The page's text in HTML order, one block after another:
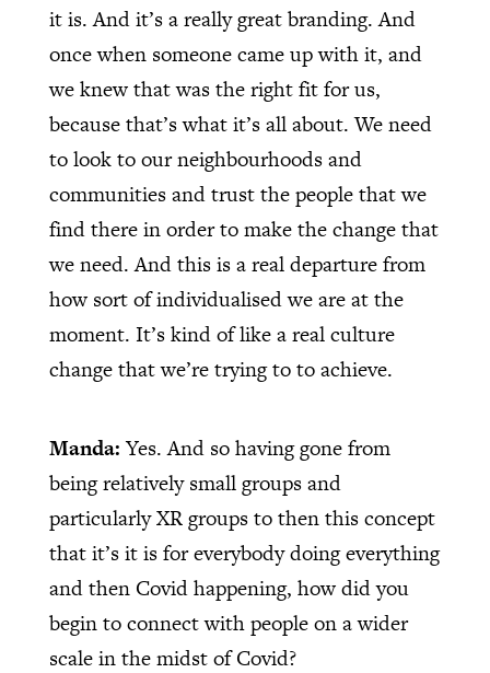
it is. And it’s a really great branding. And
once when someone came up with it, and
we knew that was the right fit for us,
because that’s what it’s all about. We need
to look to our neighbourhoods and
communities and trust the people that we
find there in order to make the change that
we need. And this is a real departure from
how sort of individualised we are at the
moment. It’s kind of like a real culture
change that we’re trying to to achieve.
Manda:Yes. And so having gone from
being relatively small groups and
particularly XR groups to then this concept
that it’s it is for everybody doing everything
and then Covid happening, how did you
begin to connect with people on a wider
scale in the midst of Covid?